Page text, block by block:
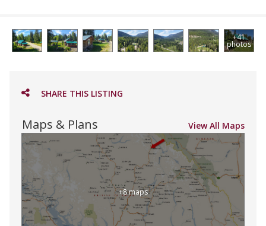
+41
photos
SHARE THIS LISTING
Maps & Plans View All Maps
+8 maps